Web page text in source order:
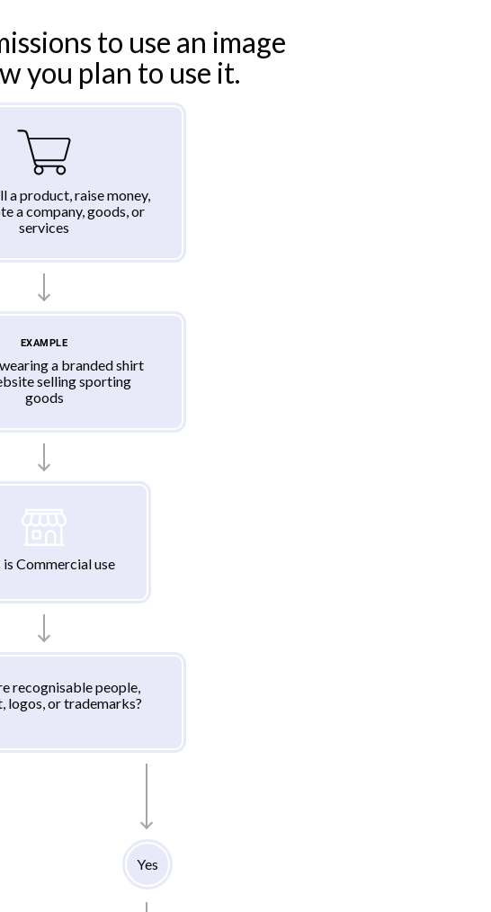
to use an image
you plan to use it.
a product, raise money,
a company, goods, or
services
EXAMPLE
a branded shirt
selling sporting
goods
is Commercial use
recognisable people,
logos, or trademarks?
Yes